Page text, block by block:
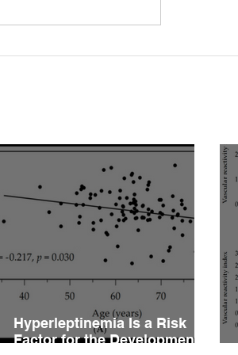
Hyperleptinemia Is a Risk
Factor for the Development